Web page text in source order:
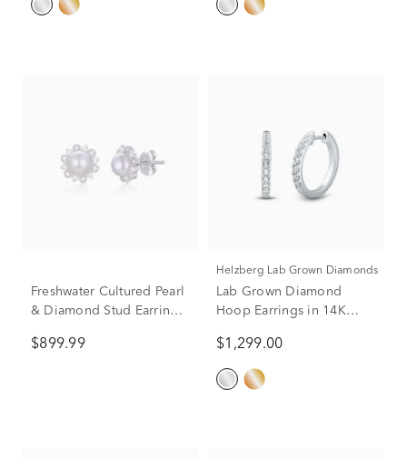
Freshwater Cultured Pearl
& Diamond Stud Earrings
tw.)
$899.99
Helzberg Lab Grown Diamonds
Lab Grown Diamond
Hoop Earrings in 14K
$1,299.00